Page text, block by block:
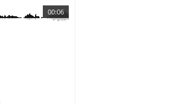
00:06